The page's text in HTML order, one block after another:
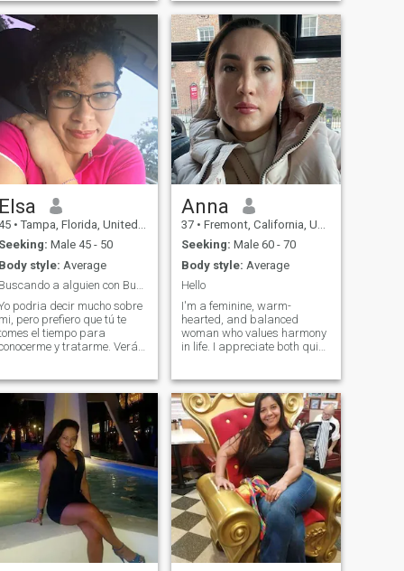
And share in a
family someone that I can
for love and respect
language is Spanish and my
English level is B2
(intermediate) I work online,
on my own as a Spanish-
Literature teacher, I am also
an enthusiastic
photographer and I really
like to explore and develop
myself in the field of
photography. In my house I
am very hard working, I like
to have the house in perfect
condition and very clean and
tidy. I temporarily have my
daughter and grandchildren
and their pet living with me.
Elsa
• Tampa, Florida, United States
Seeking: Male 45 - 50
Body style: Average
Buscando a alguien con Buenos sentimientos
podria decir mucho sobre
mi, pero prefiero que tú te
el tiempo para
y tratarme. Verás
tengo buenos principios
y valores. No tengo ningún
tipo de vicio, me gusta llevar
una v
Anna
37 • Fremont, California, United States
Seeking: Male 60 - 70
Body style: Average
Hello
I'm a feminine, warm-
hearted, and balanced
woman who values harmony
in life. I appreciate both quiet
Kindness, responsibility, and
emotional intelligence are
important to mein myself and
in others